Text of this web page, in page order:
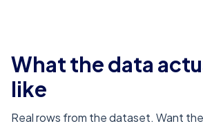
What the data
like
Real rows from the dataset. Want